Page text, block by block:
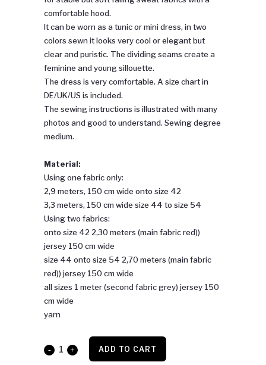
comfortable hood.
It can be worn as a tunic or mini dress, in two
colors sewn it looks very cool or elegant but
clear and puristic. The dividing seams create a
feminine and young sillouette.
The dress is very comfortable. A size chart in
DE/UK/US is included.
The sewing instructions is illustrated with many
photos and good to understand. Sewing degree
medium.
Material:
Using one fabric only:
2,9 meters, 150 cm wide onto size 42
3,3 meters, 150 cm wide size 44 to size 54
Using two fabrics:
onto size 42 2,30 meters (main fabric red))
jersey 150 cm wide
size 44 onto size 54 2,70 meters (main fabric
red)) jersey 150 cm wide
all sizes 1 meter (second fabric grey) jersey 150
cm wide
yarn
Barbara ADD TO CART